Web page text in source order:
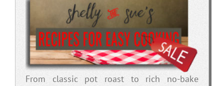
From classic pot roast to rich no-bake